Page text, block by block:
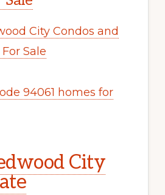
City Condos and
Sale
94061 homes for
City